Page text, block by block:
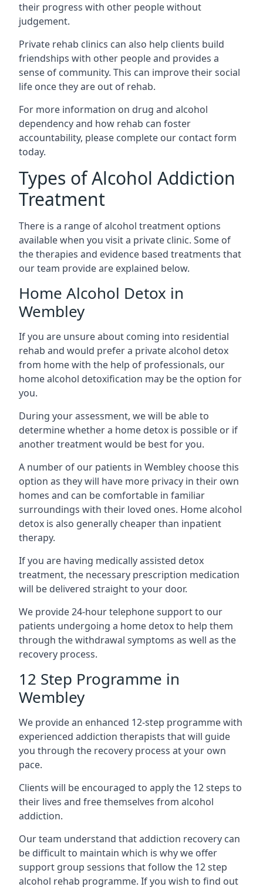
their progress with other people without
judgement.
Private rehab clinics can also help clients build
friendships with other people and provides a
sense of community. This can improve their social
life once they are out of rehab.
For more information on drug and alcohol
dependency and how rehab can foster
accountability, please complete our contact form
today.
Types of Alcohol Addiction
Treatment
There is a range of alcohol treatment options
available when you visit a private clinic. Some of
the therapies and evidence based treatments that
our team provide are explained below.
Home Alcohol Detox in
Wembley
If you are unsure about coming into residential
rehab and would prefer a private alcohol detox
from home with the help of professionals, our
home alcohol detoxification may be the option for
you.
During your assessment, we will be able to
determine whether a home detox is possible or if
another treatment would be best for you.
A number of our patients in Wembley choose this
option as they will have more privacy in their own
homes and can be comfortable in familiar
surroundings with their loved ones. Home alcohol
detox is also generally cheaper than inpatient
therapy.
If you are having medically assisted detox
treatment, the necessary prescription medication
will be delivered straight to your door.
We provide 24-hour telephone support to our
patients undergoing a home detox to help them
through the withdrawal symptoms as well as the
recovery process.
12 Step Programme in
Wembley
We provide an enhanced 12-step programme with
experienced addiction therapists that will guide
you through the recovery process at your own
pace.
Clients will be encouraged to apply the 12 steps to
their lives and free themselves from alcohol
addiction.
Our team understand that addiction recovery can
be difficult to maintain which is why we offer
support group sessions that follow the 12 step
alcohol rehab programme. If you wish to find out